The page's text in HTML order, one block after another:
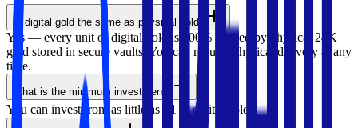
Is digital gold the same as physical gold?
Yes — every unit of digital gold is 100% backed by physical 24K
gold stored in secure vaults. You can request physical delivery at any
time.
What is the minimum investment?
You can invest from as little as ₹1 in digital gold.